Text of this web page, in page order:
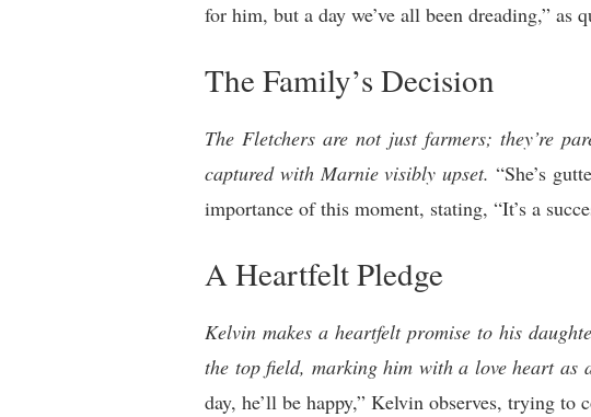
for him, but a day we’ve all been dreading,” as
The Family’s Decision
The Fletchers are not just farmers; they’re
captured with Marnie visibly upset. “She’s
importance of this moment, stating, “It’s a
A Heartfelt Pledge
Kelvin makes a heartfelt promise to his
the top field, marking him with a love heart as
day, he’ll be happy,” Kelvin observes, trying to